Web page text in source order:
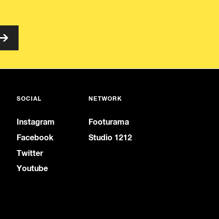
SOCIAL
Instagram
Facebook
Twitter
Youtube
NETWORK
Footurama
Studio 1212